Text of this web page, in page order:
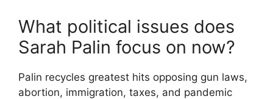
What political issues does
Sarah Palin focus on now?
Palin recycles greatest hits opposing gun laws,
abortion, immigration, taxes, and pandemic